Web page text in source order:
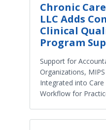
Chronic
LLC Adds
Clinical
Program
Support for
Organizations,
Integrated into
Workflow for